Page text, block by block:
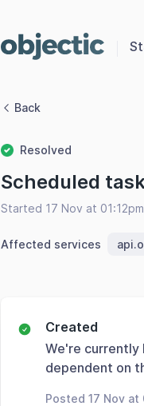
Back
Resolved
Scheduled
Started 17 Nov at
Affected services
Created
We're currently
dependent on
Posted 17 Nov at